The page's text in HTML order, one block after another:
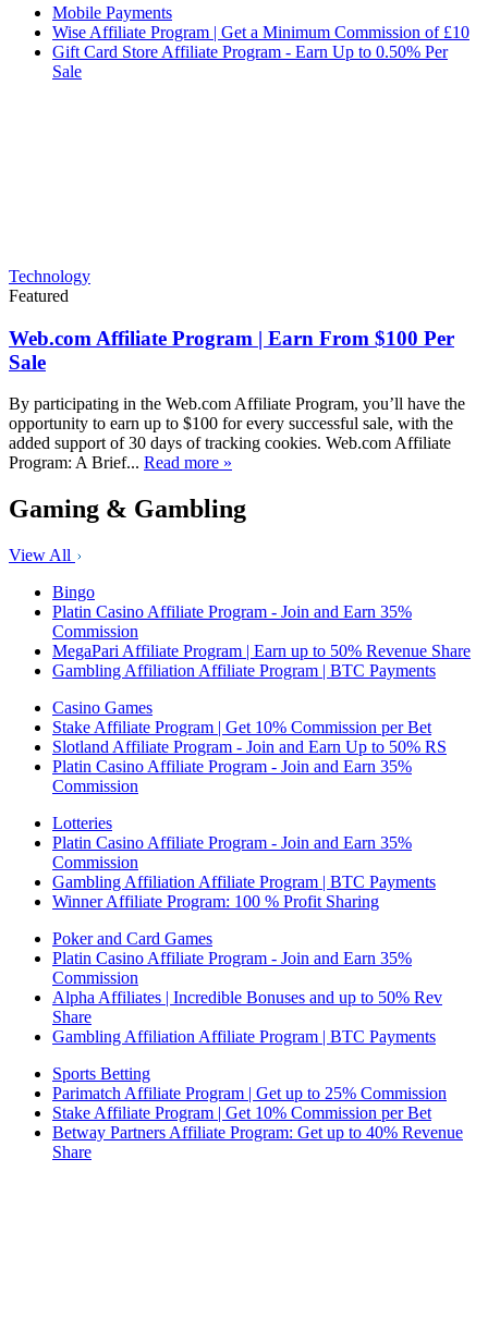
Mobile Payments
Wise Affiliate Program | Get a Minimum Commission of £10
Gift Card Store Affiliate Program - Earn Up to 0.50% Per
Sale
Technology
Featured
Web.com Affiliate Program | Earn From $100 Per
Sale
By participating in the Web.com Affiliate Program, you’ll have the
opportunity to earn up to $100 for every successful sale, with the
added support of 30 days of tracking cookies. Web.com Affiliate
Program: A Brief... Read more »
Gaming & Gambling
View All
Bingo
Platin Casino Affiliate Program - Join and Earn 35%
Commission
MegaPari Affiliate Program | Earn up to 50% Revenue Share
Gambling Affiliation Affiliate Program | BTC Payments
Casino Games
Stake Affiliate Program | Get 10% Commission per Bet
Slotland Affiliate Program - Join and Earn Up to 50% RS
Platin Casino Affiliate Program - Join and Earn 35%
Commission
Lotteries
Platin Casino Affiliate Program - Join and Earn 35%
Commission
Gambling Affiliation Affiliate Program | BTC Payments
Winner Affiliate Program: 100 % Profit Sharing
Poker and Card Games
Platin Casino Affiliate Program - Join and Earn 35%
Commission
Alpha Affiliates | Incredible Bonuses and up to 50% Rev
Share
Gambling Affiliation Affiliate Program | BTC Payments
Sports Betting
Parimatch Affiliate Program | Get up to 25% Commission
Stake Affiliate Program | Get 10% Commission per Bet
Betway Partners Affiliate Program: Get up to 40% Revenue
Share